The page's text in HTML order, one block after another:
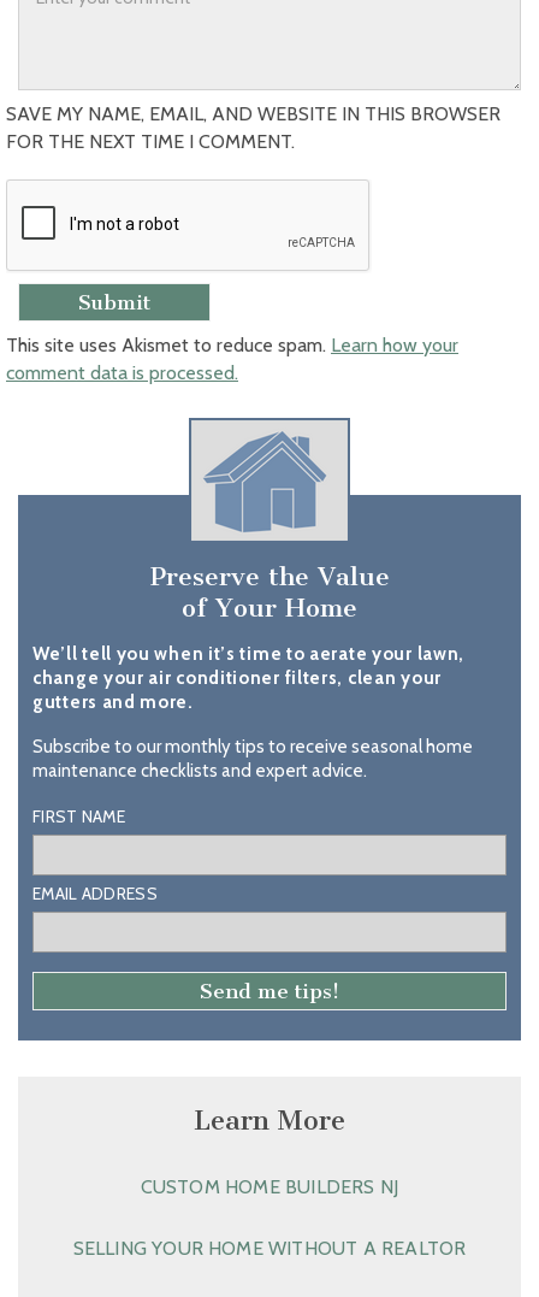
SAVE MY NAME, EMAIL, AND WEBSITE IN THIS BROWSER
FOR THE NEXT TIME I COMMENT.
This site uses Akismet to reduce spam. Learn how your
comment data is processed.
Preserve the Value
of Your Home
We’ll tell you when it’s time to aerate your lawn,
change your air conditioner filters, clean your
gutters and more.
Subscribe to our monthly tips to receive seasonal home
maintenance checklists and expert advice.
FIRST NAME
EMAIL ADDRESS
Learn More
CUSTOM HOME BUILDERS NJ
SELLING YOUR HOME WITHOUT A REALTOR